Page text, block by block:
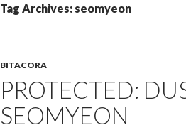
Tag Archives: seomyeon
BITACORA
PROTECTED:
SEOMYEON